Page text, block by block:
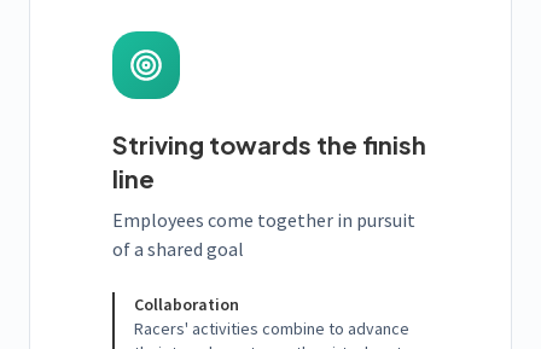
Striving towards the finish
line
Employees come together in pursuit
of a shared goal
Collaboration
Racers' activities combine to advance